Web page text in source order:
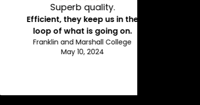
Superb quality.
Efficient, they keep us in the
loop of what is going on.
Franklin and Marshall College
May 10, 2024